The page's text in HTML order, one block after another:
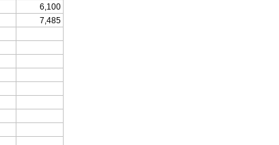
6,100
7,485